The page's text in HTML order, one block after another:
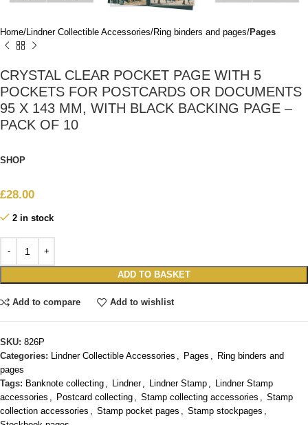
Home Lindner Collectible Accessories Ring binders and pages Pages
CRYSTAL CLEAR POCKET PAGE WITH 5
POCKETS FOR POSTCARDS OR DOCUMENTS
95 X 143 MM, WITH BLACK BACKING PAGE –
PACK OF 10
SHOP
£28.00
2 in stock
ADD TO BASKET
Add to compare Add to wishlist
SKU: 826P
Categories: Lindner Collectible Accessories Pages
Ring binders and
pages
Tags: Banknote collecting Lindner Lindner Stamp
Lindner Stamp
accessories
Postcard collecting Stamp collecting accessories
Stamp
collection accessories
Stamp pocket pages Stamp stockpages